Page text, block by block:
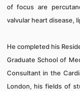
of focus are
valvular heart disease,
He completed his
Graduate School of
Consultant in the
London, his fields of